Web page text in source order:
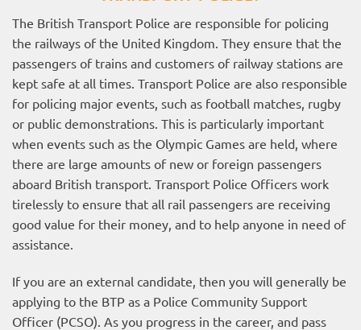
The British Transport Police are responsible for policing
the railways of the United Kingdom. They ensure that the
passengers of trains and customers of railway stations are
kept safe at all times. Transport Police are also responsible
for policing major events, such as football matches, rugby
or public demonstrations. This is particularly important
when events such as the Olympic Games are held, where
there are large amounts of new or foreign passengers
aboard British transport. Transport Police Officers work
tirelessly to ensure that all rail passengers are receiving
good value for their money, and to help anyone in need of
assistance.
If you are an external candidate, then you will generally be
applying to the BTP as a Police Community Support
Officer (PCSO). As you progress in the career, and pass